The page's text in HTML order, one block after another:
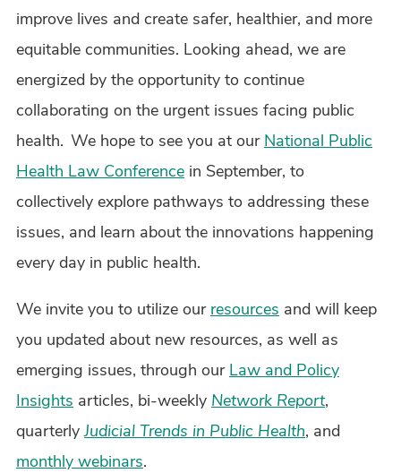
improve lives and create safer, healthier, and more
equitable communities. Looking ahead, we are
energized by the opportunity to continue
collaborating on the urgent issues facing public
health. We hope to see you at our National Public
Health Law Conference in September, to
collectively explore pathways to addressing these
issues, and learn about the innovations happening
every day in public health.
We invite you to utilize our resources and will keep
you updated about new resources, as well as
emerging issues, through our Law and Policy
Insights articles, bi-weekly Network Report,
quarterlyJudicial Trends in Public Health, and
monthly webinars.